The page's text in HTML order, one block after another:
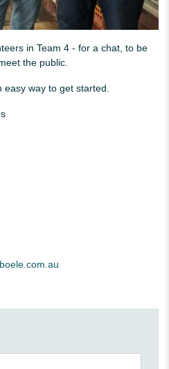
in Team 4 - for a chat, to be
the public.
easy way to get started.